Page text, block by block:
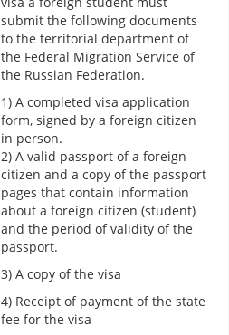
submit the following documents
to the territorial department of
the Federal Migration Service of
the Russian Federation.
1) A completed visa application
form, signed by a foreign citizen
in person.
2) A valid passport of a foreign
citizen and a copy of the passport
pages that contain information
about a foreign citizen (student)
and the period of validity of the
passport.
3) A copy of the visa
4) Receipt of payment of the state
fee for the visa